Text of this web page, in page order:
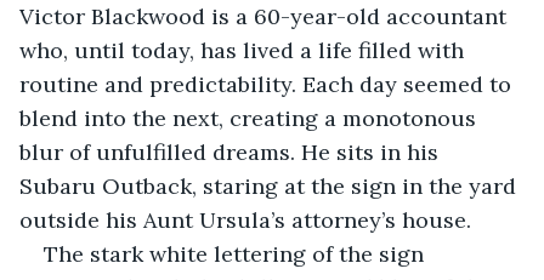
Victor Blackwood is a 60-year-old accountant
who, until today, has lived a life filled with
routine and predictability. Each day seemed to
blend into the next, creating a monotonous
blur of unfulfilled dreams. He sits in his
Subaru Outback, staring at the sign in the yard
outside his Aunt Ursula’s attorney’s house.
The stark white lettering of the sign